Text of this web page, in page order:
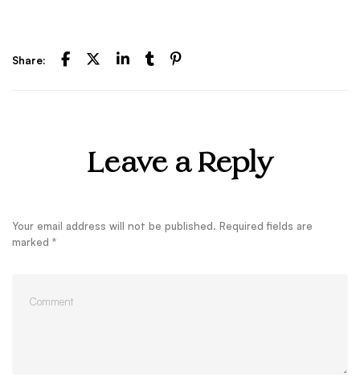
Share:
Leave a Reply
Your email address will not be published. Required fields are
marked *